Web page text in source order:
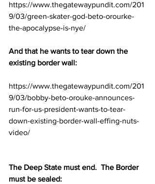
https://www.thegatewaypundit.com/201
9/03/green-skater-god-beto-orourke-
the-apocalypse-is-nye/
And that he wants to tear down the
existing border wall:
https://www.thegatewaypundit.com/201
9/03/bobby-beto-orouke-announces-
run-for-us-president-wants-to-tear-
down-existing-border-wall-effing-nuts-
video/
The Deep State must end.  The Border
must be sealed: